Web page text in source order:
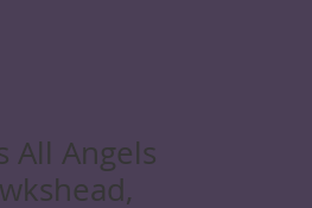
All Angels